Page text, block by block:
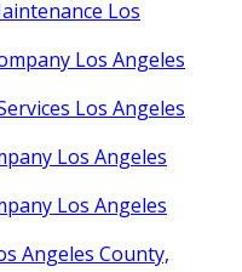
Los
Los Angeles
Los Angeles
Los Angeles
Los Angeles
Angeles County,